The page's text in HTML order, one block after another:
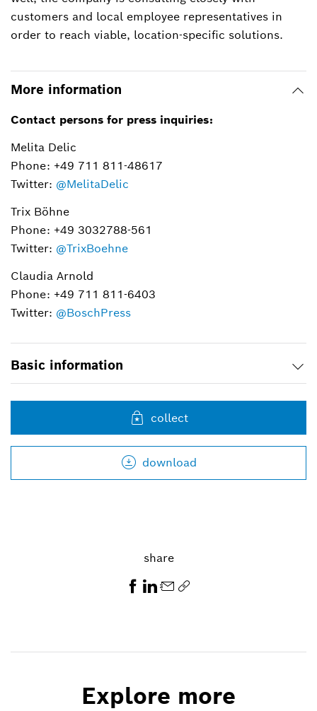
customers and local employee representatives in
order to reach viable, location-specific solutions.
More information
Contact persons for press inquiries:
Melita Delic
Phone: +49 711 811-48617
Twitter: @MelitaDelic
Trix Böhne
Phone: +49 3032788-561
Twitter: @TrixBoehne
Claudia Arnold
Phone: +49 711 811-6403
Twitter: @BoschPress
Basic information
collect
download
share
Explore more